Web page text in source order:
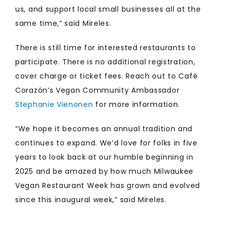
us, and support local small businesses all at the
same time,” said Mireles.
There is still time for interested restaurants to
participate. There is no additional registration,
cover charge or ticket fees. Reach out to Café
Corazón’s Vegan Community Ambassador
Stephanie Vienonen for more information.
“We hope it becomes an annual tradition and
continues to expand. We’d love for folks in five
years to look back at our humble beginning in
2025 and be amazed by how much Milwaukee
Vegan Restaurant Week has grown and evolved
since this inaugural week,” said Mireles.